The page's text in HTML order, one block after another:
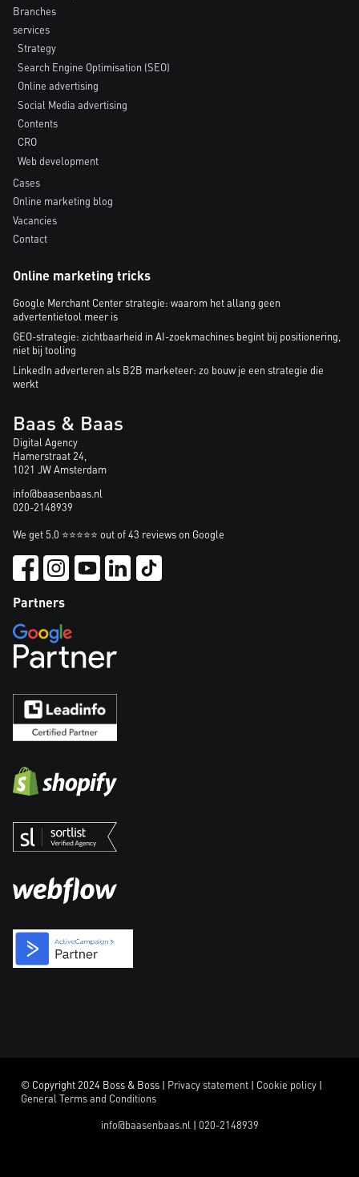
Branches
services
Strategy
Search Engine Optimisation (SEO)
Online advertising
Social Media advertising
Contents
CRO
Web development
Cases
Online marketing blog
Vacancies
Contact
Online marketing tricks
Google Merchant Center strategie: waarom het allang geen
advertentietool meer is
GEO-strategie: zichtbaarheid in AI-zoekmachines begint bij positionering,
niet bij tooling
LinkedIn adverteren als B2B marketeer: zo bouw je een strategie die
werkt
Baas & Baas
Digital Agency
Hamerstraat 24,
1021 JW Amsterdam
info@baasenbaas.nl
020-2148939
We get 5.0 ⭐⭐⭐⭐⭐ out of 43 reviews on Google
Partners
© Copyright 2024 Boss & Boss | Privacy statement | Cookie policy |
General Terms and Conditions
info@baasenbaas.nl | 020-2148939